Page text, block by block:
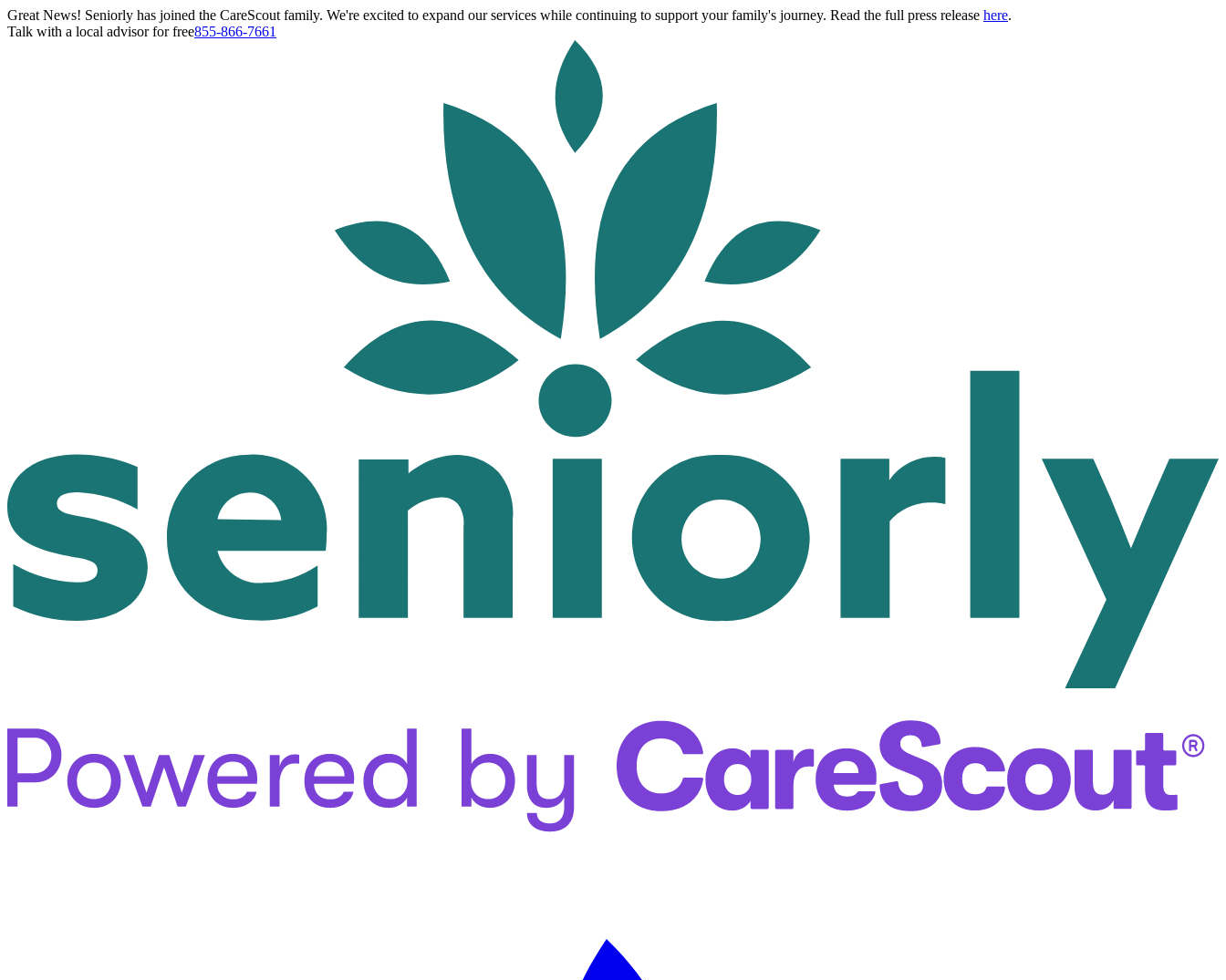
Great News! Seniorly has joined the CareScout family. We're excited to expand our services while continuing to support your family's journey. Read the full press release here.
Talk with a local advisor for free855-866-7661